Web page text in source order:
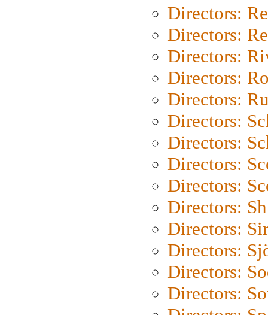
Directors:
Directors:
Directors:
Directors:
Directors:
Directors:
Directors:
Directors:
Directors:
Directors:
Directors:
Directors:
Directors:
Directors: